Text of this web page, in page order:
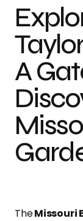
A
TheMissouri